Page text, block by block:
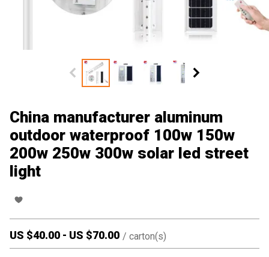
China manufacturer aluminum
outdoor waterproof 100w 150w
200w 250w 300w solar led street
light
US $40.00 - US $70.00 / carton(s)